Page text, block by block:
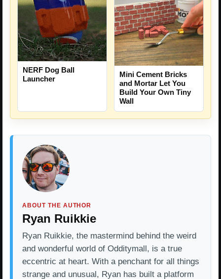
NERF Dog Ball
Launcher
Mini Cement Bricks
and Mortar Let You
Build Your Own Tiny
Wall
ABOUT THE AUTHOR
Ryan Ruikkie
Ryan Ruikkie, the mastermind behind the weird
and wonderful world of Odditymall, is a true
eccentric at heart. With a penchant for all things
strange and unusual, Ryan has built a platform